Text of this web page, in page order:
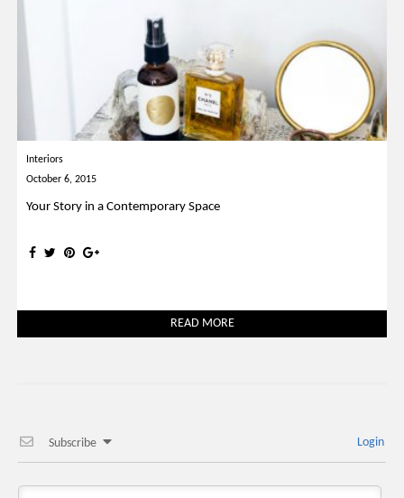
Interiors
October 6, 2015
Your Story in a Contemporary Space
READ MORE
Subscribe Login